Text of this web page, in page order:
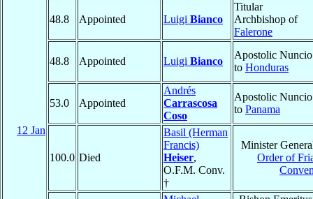
12 Jan
48.8 Appointed Luigi Bianco
Titular
Archbishop of
Falerone
48.8 Appointed Luigi Bianco
Apostolic Nuncio
to Honduras
53.0 Appointed
Andrés
Carrascosa
Coso
Apostolic Nuncio
to Panama
100.0 Died
Basil (Herman
Francis)
Heiser,
O.F.M. Conv.
†
Minister
Order of